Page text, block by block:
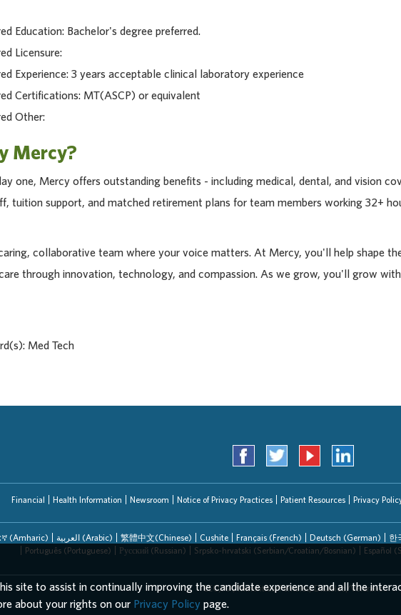
Education: Bachelor's degree preferred.
Licensure:
Experience: 3 years acceptable clinical laboratory experience
Certifications: MT(ASCP) or equivalent
Other:
Mercy?
one, Mercy offers outstanding benefits - including medical, dental, and vision
tuition support, and matched retirement plans for team members working 32+
collaborative team where your voice matters. At Mercy, you'll help shape
through innovation, technology, and compassion. As we grow, you'll grow
Med Tech
Financial Health Information Newsroom Notice of Privacy Practices Patient Resources Privacy
(Amharic) العربیة (Arabic) 繁體中文(Chinese) Cushite Français (French) Deutsch (German) 한
Português (Portuguese)
Русский (Russian) Srpsko-hrvatski (Serbian/Croatian/Bosnian) Español
EEO/AA/Minorities/Females/Disabled/Veterans
site to assist in continually improving the candidate experience and all the
about your rights on our Privacy Policy page.